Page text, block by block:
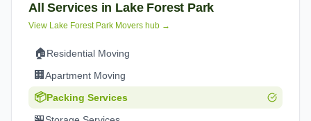
All Services in Lake Forest Park
View Lake Forest Park Movers hub →
🏠Residential Moving
🏢 Apartment Moving
📦Packing Services